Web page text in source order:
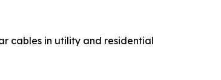
cables in utility and residential